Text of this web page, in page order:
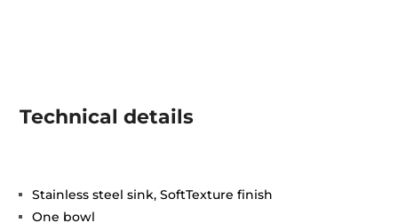
Technical details
Stainless steel sink, SoftTexture finish
One bowl